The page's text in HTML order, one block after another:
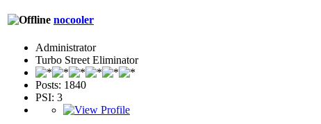
nocooler
Administrator
Turbo Street Eliminator
Posts: 1840
PSI: 3